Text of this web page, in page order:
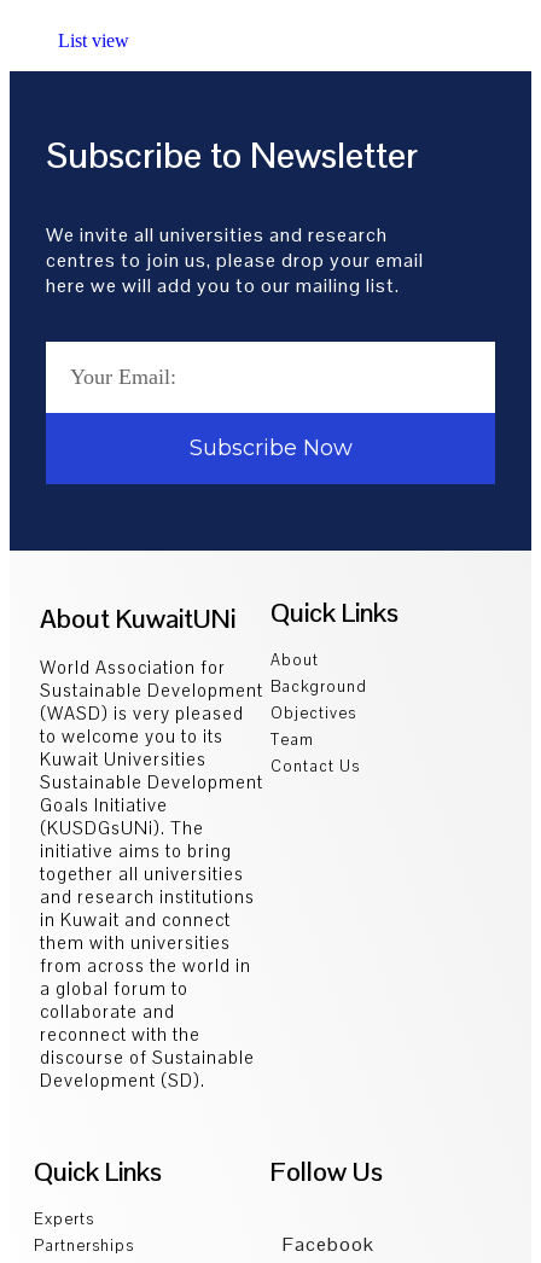
List view
Subscribe to Newsletter
We invite all universities and research
centres to join us, please drop your email
here we will add you to our mailing list.
Subscribe Now
About KuwaitUNi
World Association for
Sustainable Development
(WASD) is very pleased
to welcome you to its
Kuwait Universities
Sustainable Development
Goals Initiative
(KUSDGsUNi). The
initiative aims to bring
together all universities
and research institutions
in Kuwait and connect
them with universities
from across the world in
a global forum to
collaborate and
reconnect with the
discourse of Sustainable
Development (SD).
Quick Links
About
Background
Objectives
Team
Contact Us
Quick Links
Experts
Partnerships
Follow Us
Facebook